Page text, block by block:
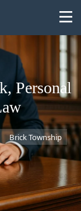
Search
Personal
Brick Township